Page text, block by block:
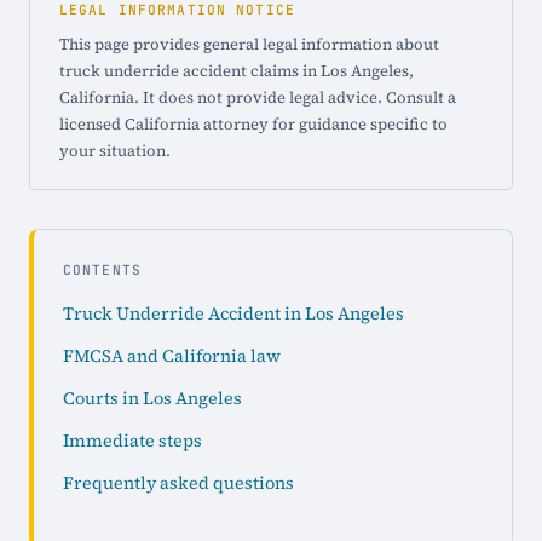
LEGAL INFORMATION NOTICE
This page provides general legal information about
truck underride accident claims in Los Angeles,
California. It does not provide legal advice. Consult a
licensed California attorney for guidance specific to
your situation.
CONTENTS
Truck Underride Accident in Los Angeles
FMCSA and California law
Courts in Los Angeles
Immediate steps
Frequently asked questions